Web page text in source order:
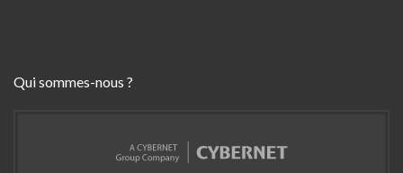
Qui sommes-nous ?